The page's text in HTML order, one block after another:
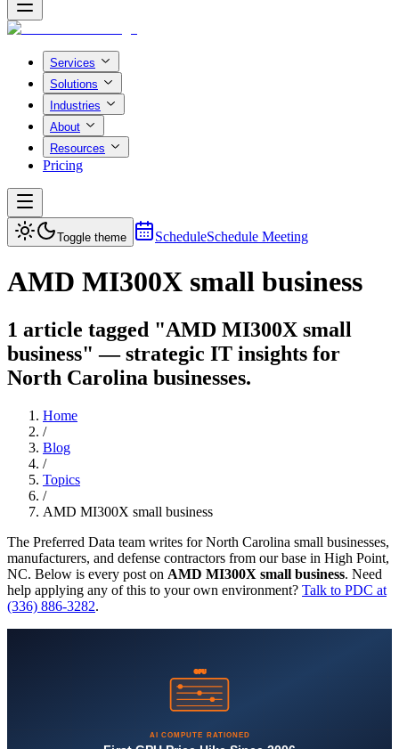
Services
Solutions
Industries
About
Resources
Pricing
Toggle theme ScheduleSchedule Meeting
AMD MI300X small business
1 article tagged "AMD MI300X small
business" — strategic IT insights for
North Carolina businesses.
Home
/
Blog
/
Topics
/
AMD MI300X small business
The Preferred Data team writes for North Carolina small businesses,
manufacturers, and defense contractors from our base in High Point,
NC. Below is every post on AMD MI300X small business. Need
help applying any of this to your own environment? Talk to PDC at
(336) 886-3282.